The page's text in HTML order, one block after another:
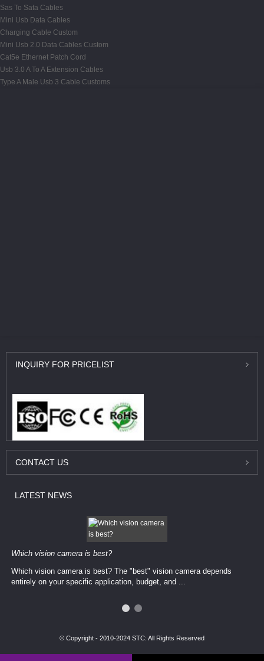
Sas To Sata Cables
Mini Usb Data Cables
Charging Cable Custom
Mini Usb 2.0 Data Cables Custom
Cat5e Ethernet Patch Cord
Usb 3.0 A To A Extension Cables
Type A Male Usb 3 Cable Customs
INQUIRY FOR PRICELIST
CONTACT US
LATEST NEWS
Which vision camera is best?
Which vision camera is best? The ​​"best" vision camera​ depends
entirely on your ​specific application, budget, and ...
© Copyright - 2010-2024 STC: All Rights Reserved